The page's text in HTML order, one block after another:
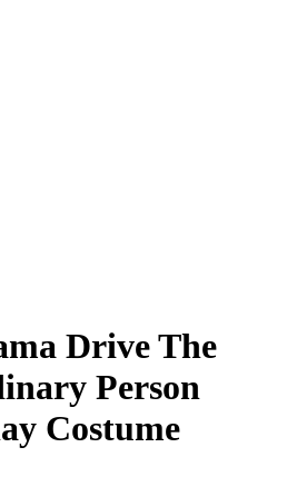
Drive The
Person
Costume